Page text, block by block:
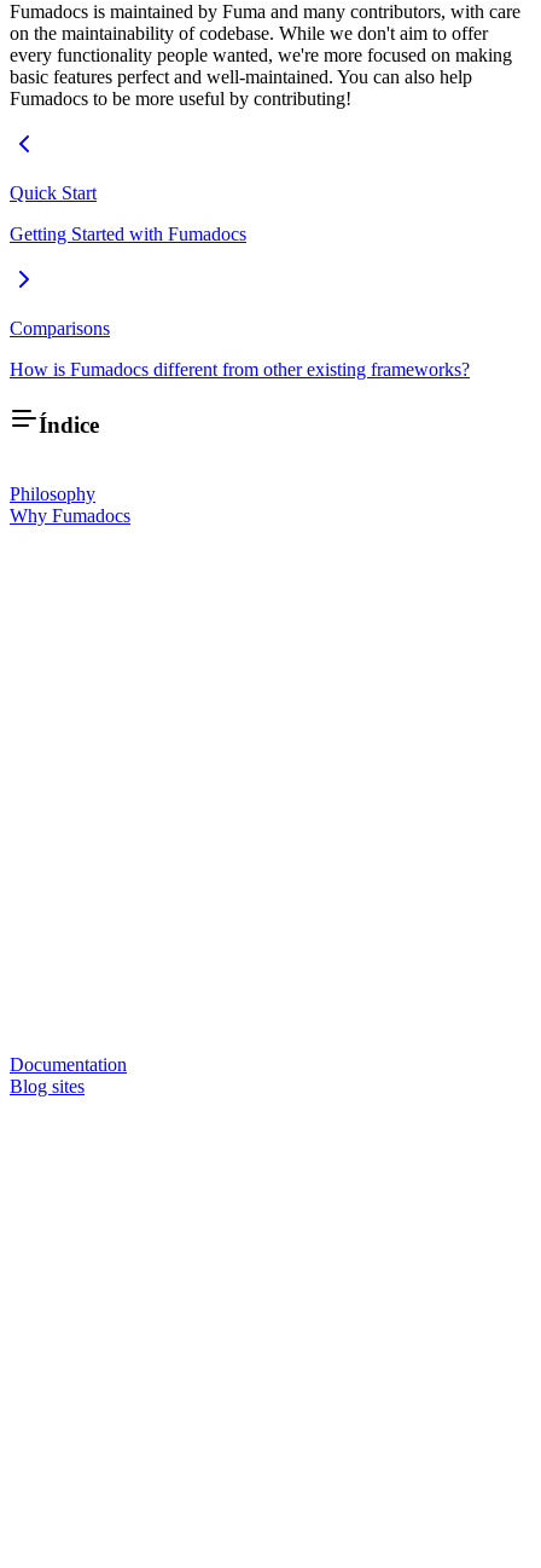
Fumadocs is maintained by Fuma and many contributors, with care
on the maintainability of codebase. While we don't aim to offer
every functionality people wanted, we're more focused on making
basic features perfect and well-maintained. You can also help
Fumadocs to be more useful by contributing!
Quick Start
Getting Started with Fumadocs
Comparisons
How is Fumadocs different from other existing frameworks?
Índice
Philosophy
Why Fumadocs
Documentation
Blog sites